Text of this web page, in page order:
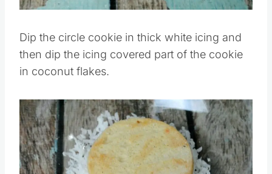
Dip the circle cookie in thick white icing and
in coconut flakes.
Save